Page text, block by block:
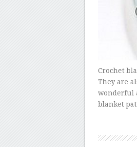
Crochet
They are
wonderful
blanket